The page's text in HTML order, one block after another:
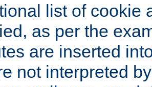
list of cookie
as per the
are inserted
not interpreted